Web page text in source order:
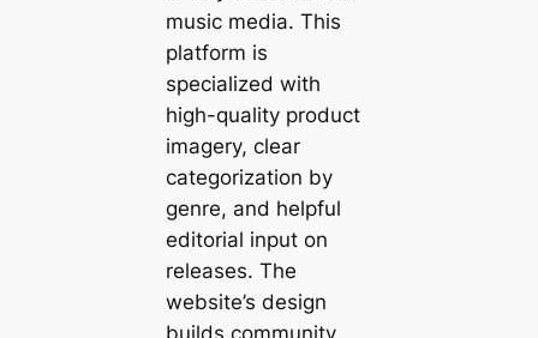
music media. This
platform is
specialized with
high-quality product
imagery, clear
categorization by
genre, and helpful
editorial input on
releases. The
website’s design
builds community